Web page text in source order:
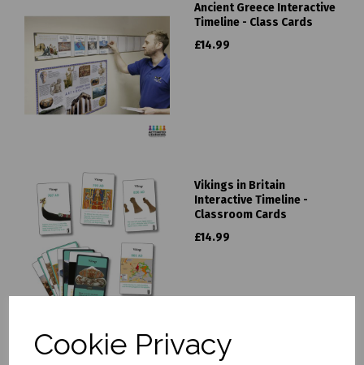
Cookie Privacy
Ancient Greece Interactive
Timeline - Class Cards
£14.99
Vikings in Britain
Interactive Timeline -
Classroom Cards
£14.99